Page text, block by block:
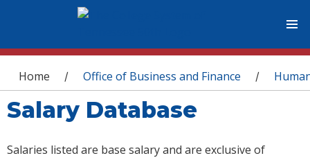
You are here
Home / Office of Business and Finance /
Salary Database
Salaries listed are base salary and are exclusive of